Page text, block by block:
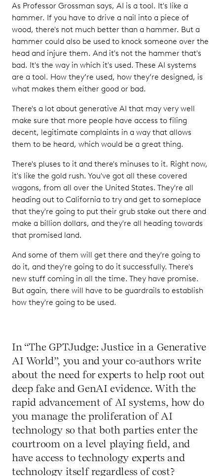
As Professor Grossman says, AI is a tool. It's like a
hammer. If you have to drive a nail into a piece of
wood, there's not much better than a hammer. But a
hammer could also be used to knock someone over the
head and injure them. And it's not the hammer that's
bad. It's the way in which it's used. These AI systems
are a tool. How they’re used, how they’re designed, is
what makes them either good or bad.
There's a lot about generative AI that may very well
make sure that more people have access to filing
decent, legitimate complaints in a way that allows
them to be heard, which would be a great thing.
There's pluses to it and there's minuses to it. Right now,
it's like the gold rush. You've got all these covered
wagons, from all over the United States. They're all
heading out to California to try and get to someplace
that they're going to put their grub stake out there and
make a billion dollars, and they're all heading towards
that promised land.
And some of them will get there and they're going to
do it, and they're going to do it successfully. There's
new stuff coming in all the time. They have promise.
But again, there will have to be guardrails to establish
how they're going to be used.
In “The GPTJudge: Justice in a Generative
AI World”, you and your co-authors write
about the need for experts to help root out
deep fake and GenAI evidence. With the
rapid advancement of AI systems, how do
you manage the proliferation of AI
technology so that both parties enter the
courtroom on a level playing field, and
have access to technology experts and
technology itself regardless of cost?